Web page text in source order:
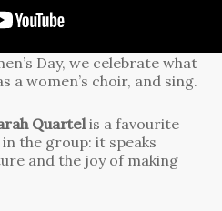
Day, we celebrate what
a women’s choir, and sing.
Quartelis a favourite
the group: it speaks
and the joy of making